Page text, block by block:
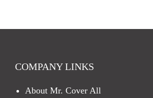
COMPANY LINKS
About Mr. Cover All